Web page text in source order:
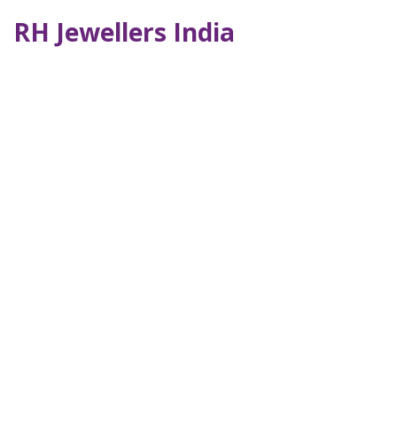
RH Jewellers India